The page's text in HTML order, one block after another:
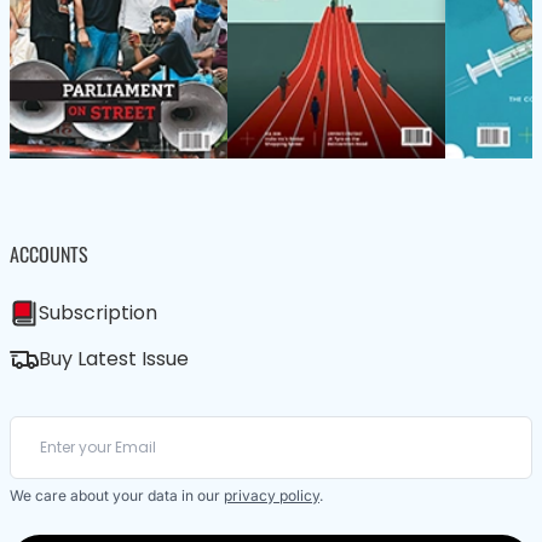
ACCOUNTS
Subscription
Buy Latest Issue
We care about your data in our privacy policy.